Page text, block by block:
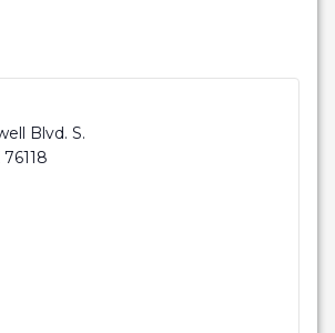
Blvd. S.
76118